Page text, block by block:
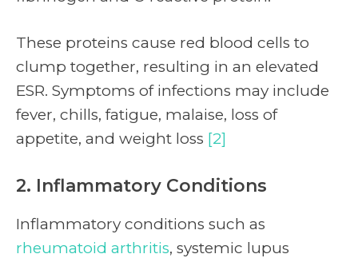
These proteins cause red blood cells to
clump together, resulting in an elevated
ESR. Symptoms of infections may include
fever, chills, fatigue, malaise, loss of
appetite, and weight loss [2]
2. Inflammatory Conditions
Inflammatory conditions such as
rheumatoid arthritis, systemic lupus